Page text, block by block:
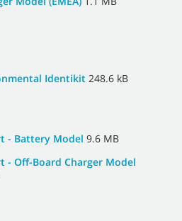
Identikit 248.6 kB
- Battery Model 9.6 MB
- Off-Board Charger Model